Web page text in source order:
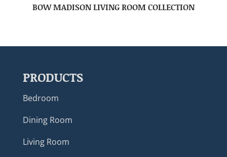
BOW MADISON LIVING ROOM COLLECTION
PRODUCTS
Bedroom
Dining Room
Living Room